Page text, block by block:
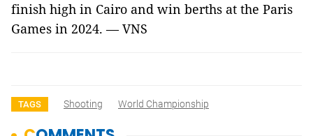
finish high in Cairo and win berths at the Paris
Games in 2024. — VNS
TAGS Shooting World Championship